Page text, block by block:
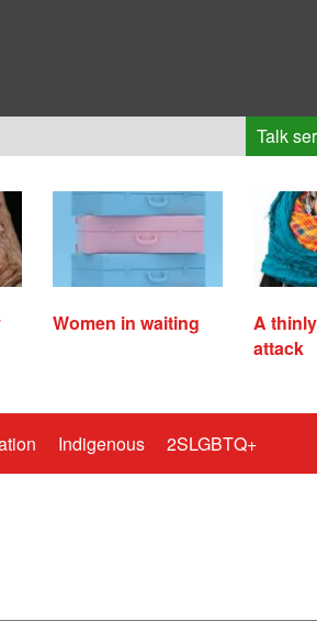
Talk
Women in waiting
A
attack
Indigenous 2SLGBTQ+